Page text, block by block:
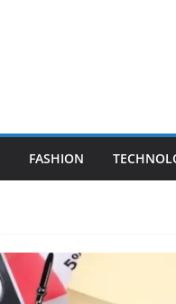
FASHION